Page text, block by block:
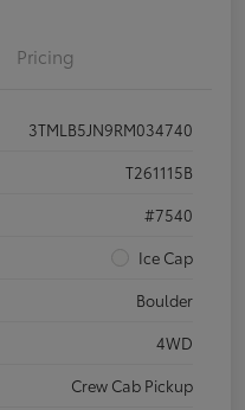
Pricing
3TMLB5JN9RM034740
T261115B
#7540
Ice Cap
Boulder
4WD
Crew Cab Pickup